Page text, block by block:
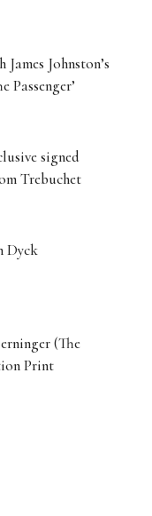
Johnston’s
Passenger’
signed
Trebuchet
Dyck
(The
Print